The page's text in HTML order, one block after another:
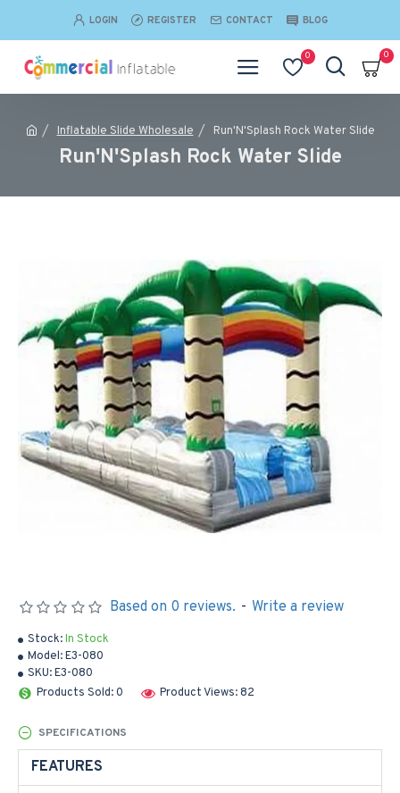
LOGIN REGISTER CONTACT BLOG
0 0
Inflatable Slide Wholesale Run'N'Splash Rock Water Slide
Run'N'Splash Rock Water Slide
Stock:In Stock
Model:E3-080
SKU:E3-080
Products Sold: 0
Product Views: 82
Based on 0 reviews. - Write a review
SPECIFICATIONS
FEATURES